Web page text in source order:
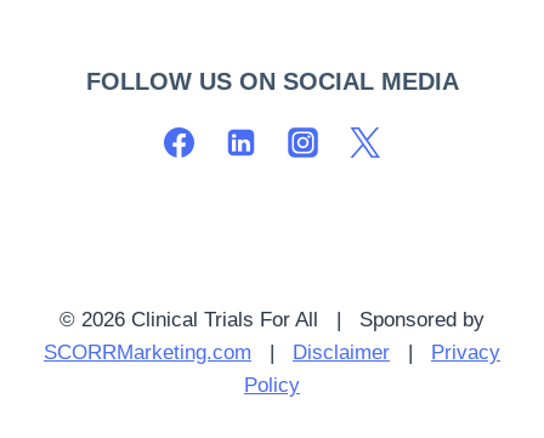
FOLLOW US ON SOCIAL MEDIA
© 2026 Clinical Trials For All | Sponsored by
SCORRMarketing.com | Disclaimer | Privacy
Policy